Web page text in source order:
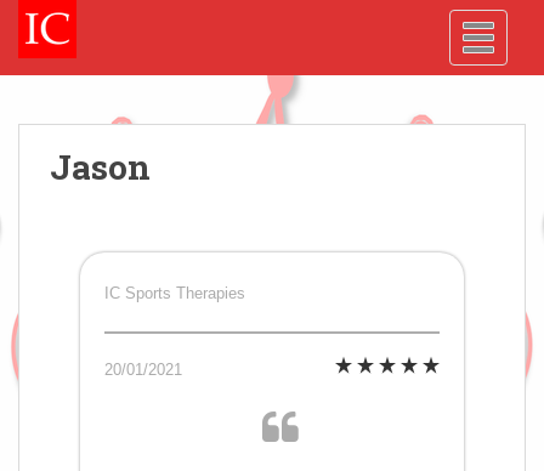
Skip
Skip
Site
map
Jason
IC Sports Therapies
20/01/2021